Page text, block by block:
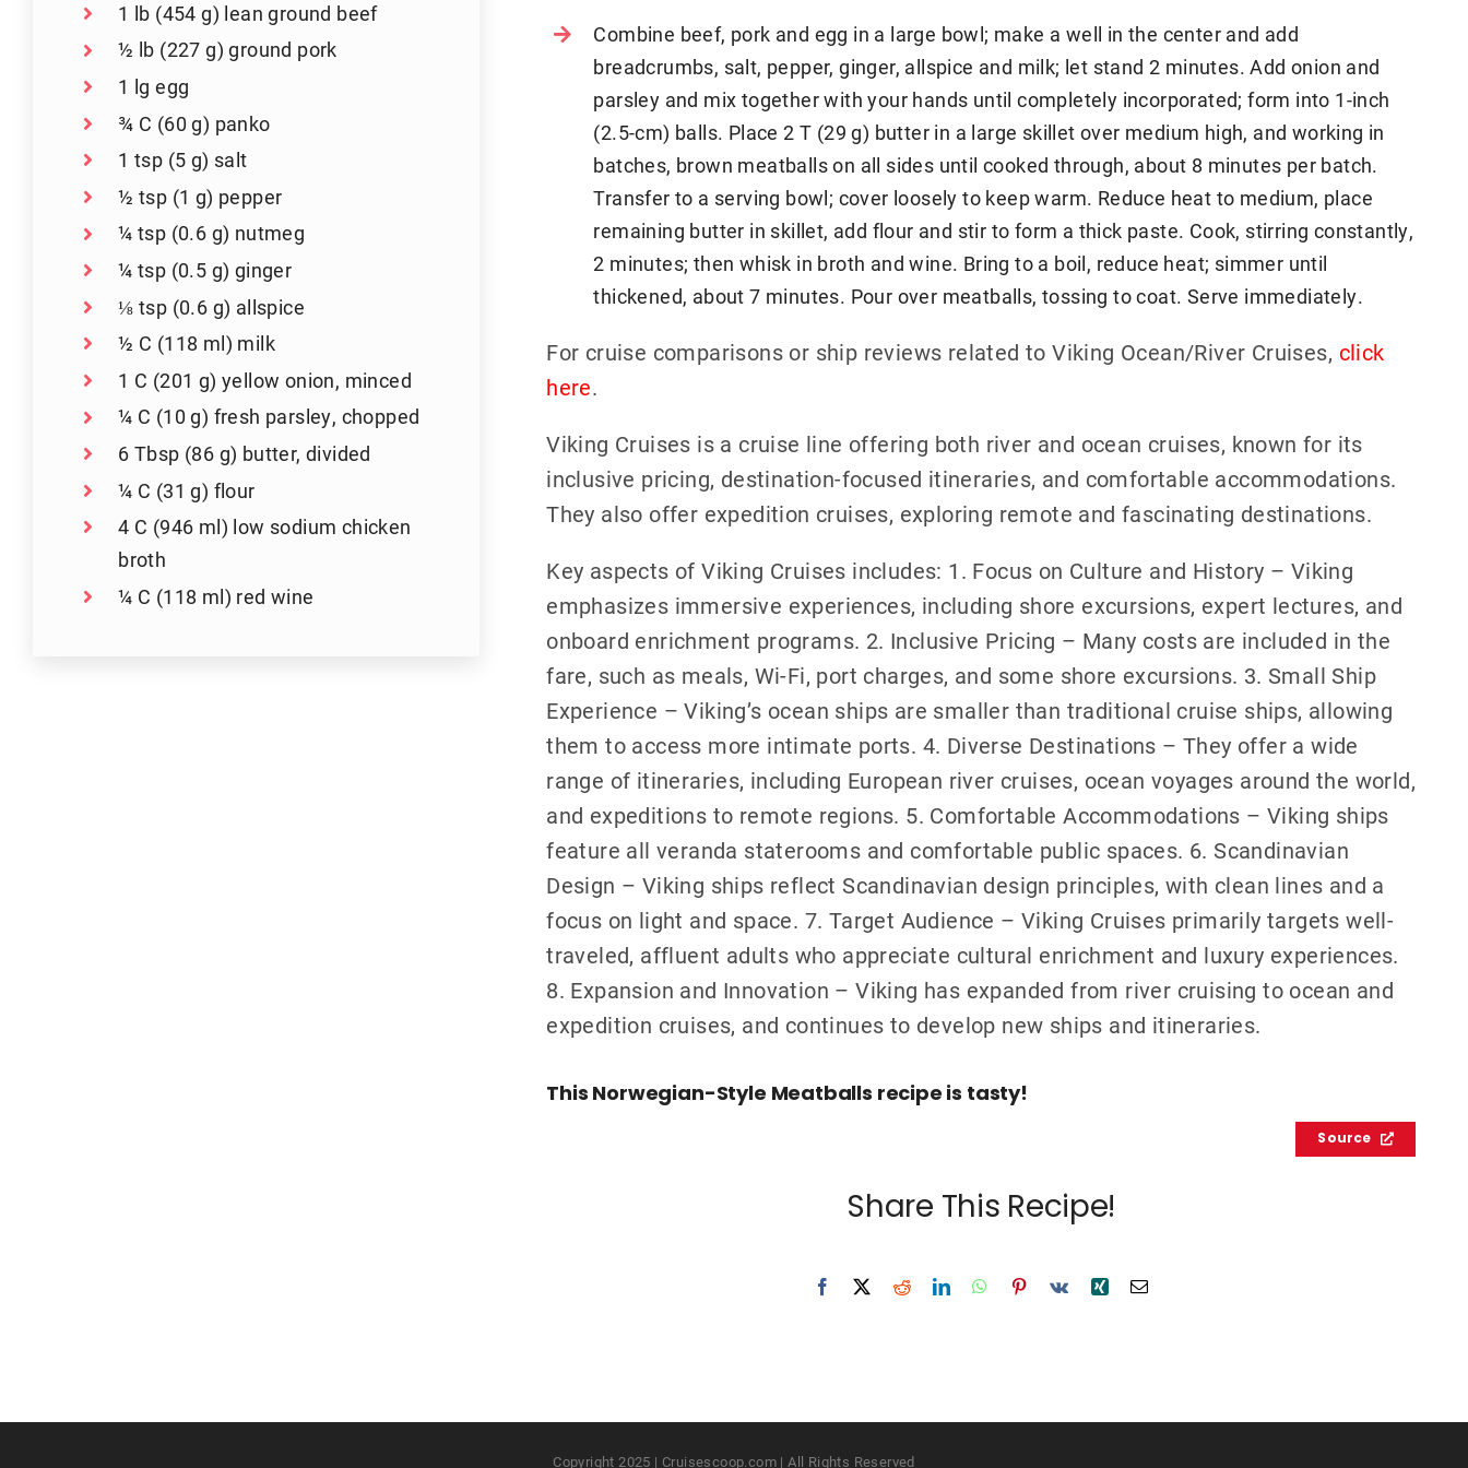
1 lb (454 g) lean ground beef
½ lb (227 g) ground pork
1 lg egg
¾ C (60 g) panko
1 tsp (5 g) salt
½ tsp (1 g) pepper
¼ tsp (0.6 g) nutmeg
¼ tsp (0.5 g) ginger
⅛ tsp (0.6 g) allspice
½ C (118 ml) milk
1 C (201 g) yellow onion, minced
¼ C (10 g) fresh parsley, chopped
6 Tbsp (86 g) butter, divided
¼ C (31 g) flour
4 C (946 ml) low sodium chicken
broth
¼ C (118 ml) red wine
Combine beef, pork and egg in a large bowl; make a well in the center and add
breadcrumbs, salt, pepper, ginger, allspice and milk; let stand 2 minutes. Add onion and
parsley and mix together with your hands until completely incorporated; form into 1-inch
(2.5-cm) balls. Place 2 T (29 g) butter in a large skillet over medium high, and working in
batches, brown meatballs on all sides until cooked through, about 8 minutes per batch.
Transfer to a serving bowl; cover loosely to keep warm. Reduce heat to medium, place
remaining butter in skillet, add flour and stir to form a thick paste. Cook, stirring constantly,
2 minutes; then whisk in broth and wine. Bring to a boil, reduce heat; simmer until
thickened, about 7 minutes. Pour over meatballs, tossing to coat. Serve immediately.
For cruise comparisons or ship reviews related to Viking Ocean/River Cruises, click
here.
Viking Cruises is a cruise line offering both river and ocean cruises, known for its
inclusive pricing, destination-focused itineraries, and comfortable accommodations.
They also offer expedition cruises, exploring remote and fascinating destinations.
Key aspects of Viking Cruises includes: 1. Focus on Culture and History – Viking
emphasizes immersive experiences, including shore excursions, expert lectures, and
onboard enrichment programs. 2. Inclusive Pricing – Many costs are included in the
fare, such as meals, Wi-Fi, port charges, and some shore excursions. 3. Small Ship
Experience – Viking’s ocean ships are smaller than traditional cruise ships, allowing
them to access more intimate ports. 4. Diverse Destinations – They offer a wide
range of itineraries, including European river cruises, ocean voyages around the world,
and expeditions to remote regions. 5. Comfortable Accommodations – Viking ships
feature all veranda staterooms and comfortable public spaces. 6. Scandinavian
Design – Viking ships reflect Scandinavian design principles, with clean lines and a
focus on light and space. 7. Target Audience – Viking Cruises primarily targets well-
traveled, affluent adults who appreciate cultural enrichment and luxury experiences.
8. Expansion and Innovation – Viking has expanded from river cruising to ocean and
expedition cruises, and continues to develop new ships and itineraries.
This Norwegian-Style Meatballs recipe is tasty!
Source
Share This Recipe!
Copyright 2025 | Cruisescoop.com | All Rights Reserved